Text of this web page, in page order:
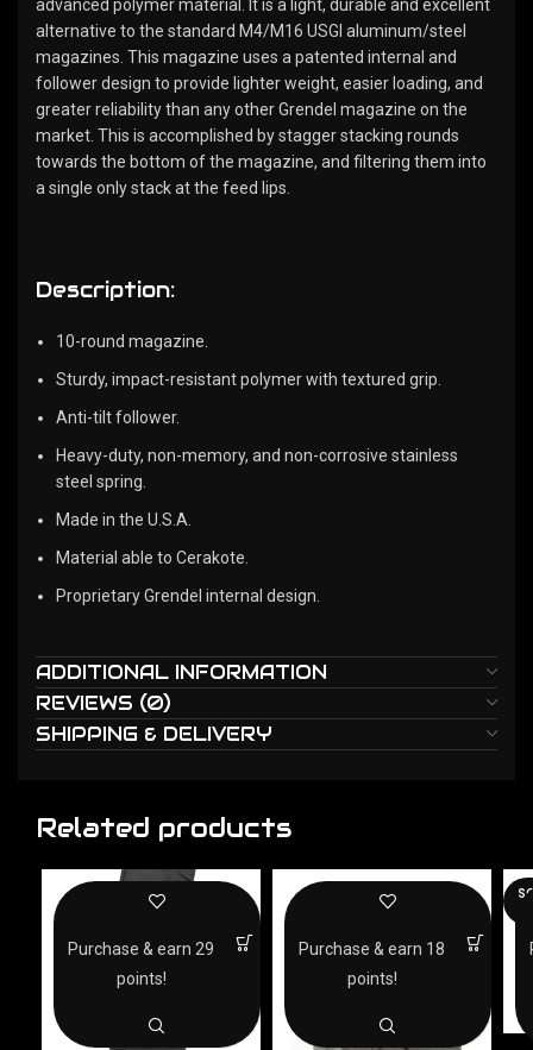
advanced polymer material. It is a light, durable and excellent
alternative to the standard M4/M16 USGI aluminum/steel
magazines. This magazine uses a patented internal and
follower design to provide lighter weight, easier loading, and
greater reliability than any other Grendel magazine on the
market. This is accomplished by stagger stacking rounds
towards the bottom of the magazine, and filtering them into
a single only stack at the feed lips.
Description:
10-round magazine.
Sturdy, impact-resistant polymer with textured grip.
Anti-tilt follower.
Heavy-duty, non-memory, and non-corrosive stainless
steel spring.
Made in the U.S.A.
Material able to Cerakote.
Proprietary Grendel internal design.
ADDITIONAL INFORMATION
REVIEWS (0)
SHIPPING & DELIVERY
Related products
Purchase & earn 29
points!
Purchase & earn 18
points!